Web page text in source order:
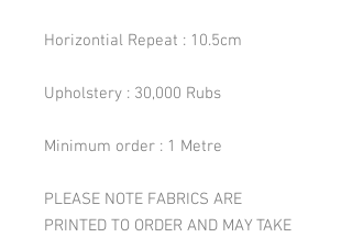
Horizontial Repeat : 10.5cm
Upholstery : 30,000 Rubs
Minimum order : 1 Metre
PLEASE NOTE FABRICS ARE
PRINTED TO ORDER AND MAY TAKE